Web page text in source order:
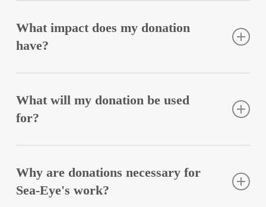
amount or cancellation, are possible at any time. A
short message to
spenden@sea-eye.de is sufficient.
What impact does my donation
have?
remains the responsibility of civil society. We go
where Europe closes itself off and looks away. Your
regular donation allows us to plan long-term. Every
What will my donation be used
for?
65% of donations are used for rescue operations. The
remainder is used for all other obligations according
to the association’s statutes (education and public
Why are donations necessary for
Sea-Eye's work?